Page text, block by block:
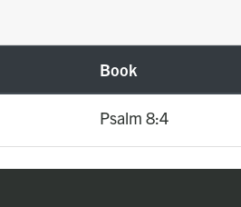
Book
Psalm 8:4